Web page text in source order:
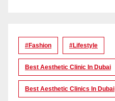
#Fashion #lifestyle
Best Aesthetic Clinic In Dubai
Best Aesthetic Clinics In Dubai